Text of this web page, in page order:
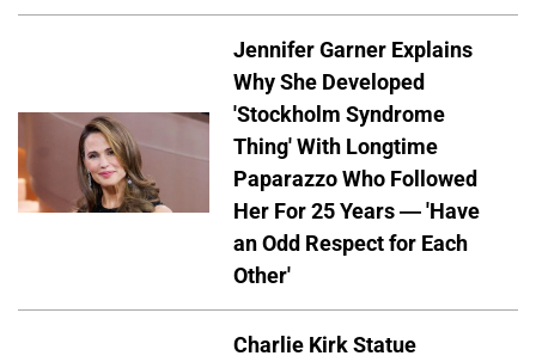
Jennifer Garner Explains
Why She Developed
'Stockholm Syndrome
Thing' With Longtime
Paparazzo Who Followed
Her For 25 Years — 'Have
an Odd Respect for Each
Other'
Charlie Kirk Statue